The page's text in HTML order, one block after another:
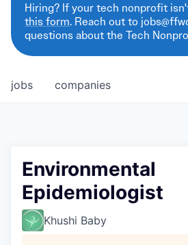
Hiring? If your tech nonprofit
this form. Reach out to
questions about the Tech
jobs companies
Environmental
Epidemiologist
Khushi Baby